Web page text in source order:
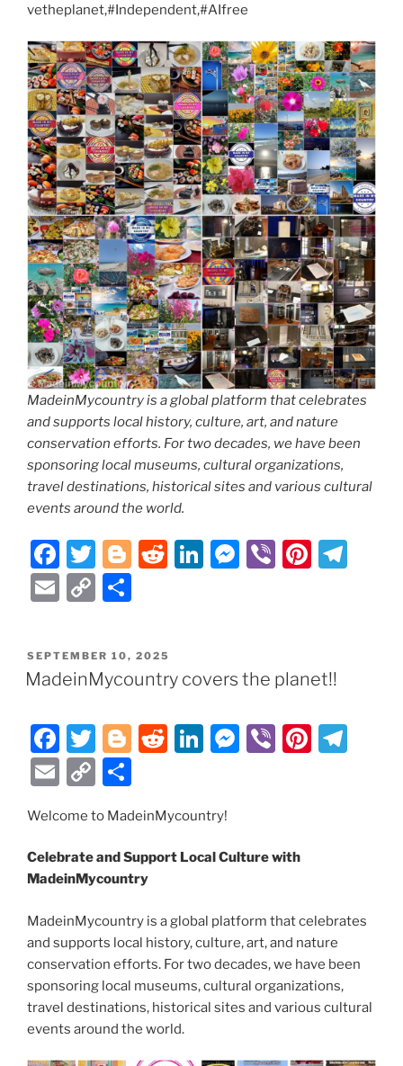
vetheplanet,#Independent,#AIfree
MadeinMycountry is a global platform that celebrates
and supports local history, culture, art, and nature
conservation efforts. For two decades, we have been
sponsoring local museums, cultural organizations,
travel destinations, historical sites and various cultural
events around the world.
F
a
c
b
o
o
k
T
w
itt
Bl
er
R
t
Li
dI
n
M
n
g
er
Vi Pi
st
E
ai
l
C
p
y
n
k
ar
e
POSTED
ON
SEPTEMBER 10, 2025
MadeinMycountry covers the planet!!
F
a
c
e
b
o
o
k
T
w
itt
er
Bl
g
er
R
di
t
Li
e
dI
M
n
er
Vi Pi
E
ai
l
C
p
y
Li
n
k
ar
e
Welcome to MadeinMycountry!
Celebrate and Support Local Culture with
MadeinMycountry
MadeinMycountry is a global platform that celebrates
and supports local history, culture, art, and nature
conservation efforts. For two decades, we have been
sponsoring local museums, cultural organizations,
travel destinations, historical sites and various cultural
events around the world.